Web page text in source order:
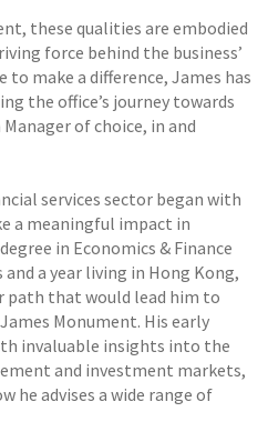
these qualities are embodied
force behind the business’
to make a difference, James has
the office’s journey towards
of choice, in and
services sector began with
a meaningful impact in
in Economics & Finance
a year living in Hong Kong,
path that would lead him to
Monument. His early
invaluable insights into the
and investment markets,
he advises a wide range of